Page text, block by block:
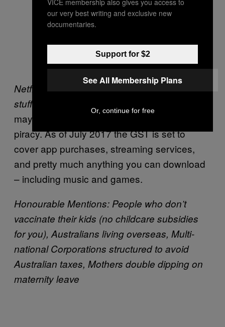
Netflix, Apple, and everybody who purchases
stuff online.
maybe it was time to give up that Internet
piracy. As of July 2017 the GST is set to
cover app purchases, streaming services,
and pretty much anything you can download
– including music and games.
Honourable Mentions: People who don’t
vaccinate their kids (no childcare subsidies
for you), Australians living overseas, Multi-
national Corporations structured to avoid
Australian taxes, Mothers double dipping on
maternity leave
our very best writing and exclusive new
documentaries.
Support for $2
See All Membership Plans
Or, continue for free